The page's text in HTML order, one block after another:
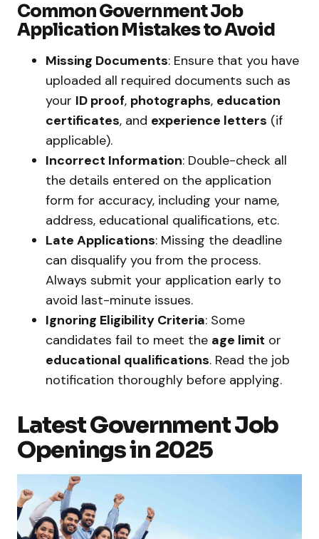
Common Government Job
Application Mistakes to Avoid
Missing Documents: Ensure that you have
uploaded all required documents such as
your ID proof, photographs, education
certificates, and experience letters (if
applicable).
Incorrect Information: Double-check all
the details entered on the application
form for accuracy, including your name,
address, educational qualifications, etc.
Late Applications: Missing the deadline
can disqualify you from the process.
Always submit your application early to
avoid last-minute issues.
Ignoring Eligibility Criteria: Some
candidates fail to meet the age limit or
educational qualifications. Read the job
notification thoroughly before applying.
Latest Government Job
Openings in 2025